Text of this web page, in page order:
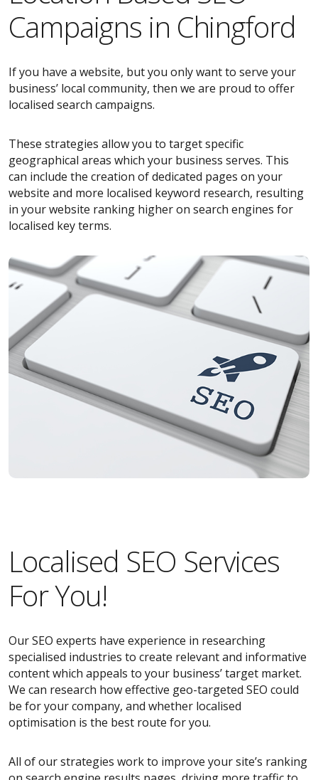
Campaigns in Chingford
If you have a website, but you only want to serve your
business’ local community, then we are proud to offer
localised search campaigns.
These strategies allow you to target specific
geographical areas which your business serves. This
can include the creation of dedicated pages on your
website and more localised keyword research, resulting
in your website ranking higher on search engines for
localised key terms.
Localised SEO Services
For You!
Our SEO experts have experience in researching
specialised industries to create relevant and informative
content which appeals to your business’ target market.
We can research how effective geo-targeted SEO could
be for your company, and whether localised
optimisation is the best route for you.
All of our strategies work to improve your site’s ranking